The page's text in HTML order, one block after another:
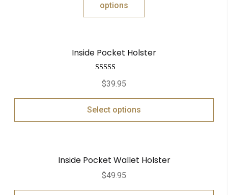
options
Inside Pocket Holster
Rated
out of 5
$39.95
Select options
Inside Pocket Wallet Holster
$49.95